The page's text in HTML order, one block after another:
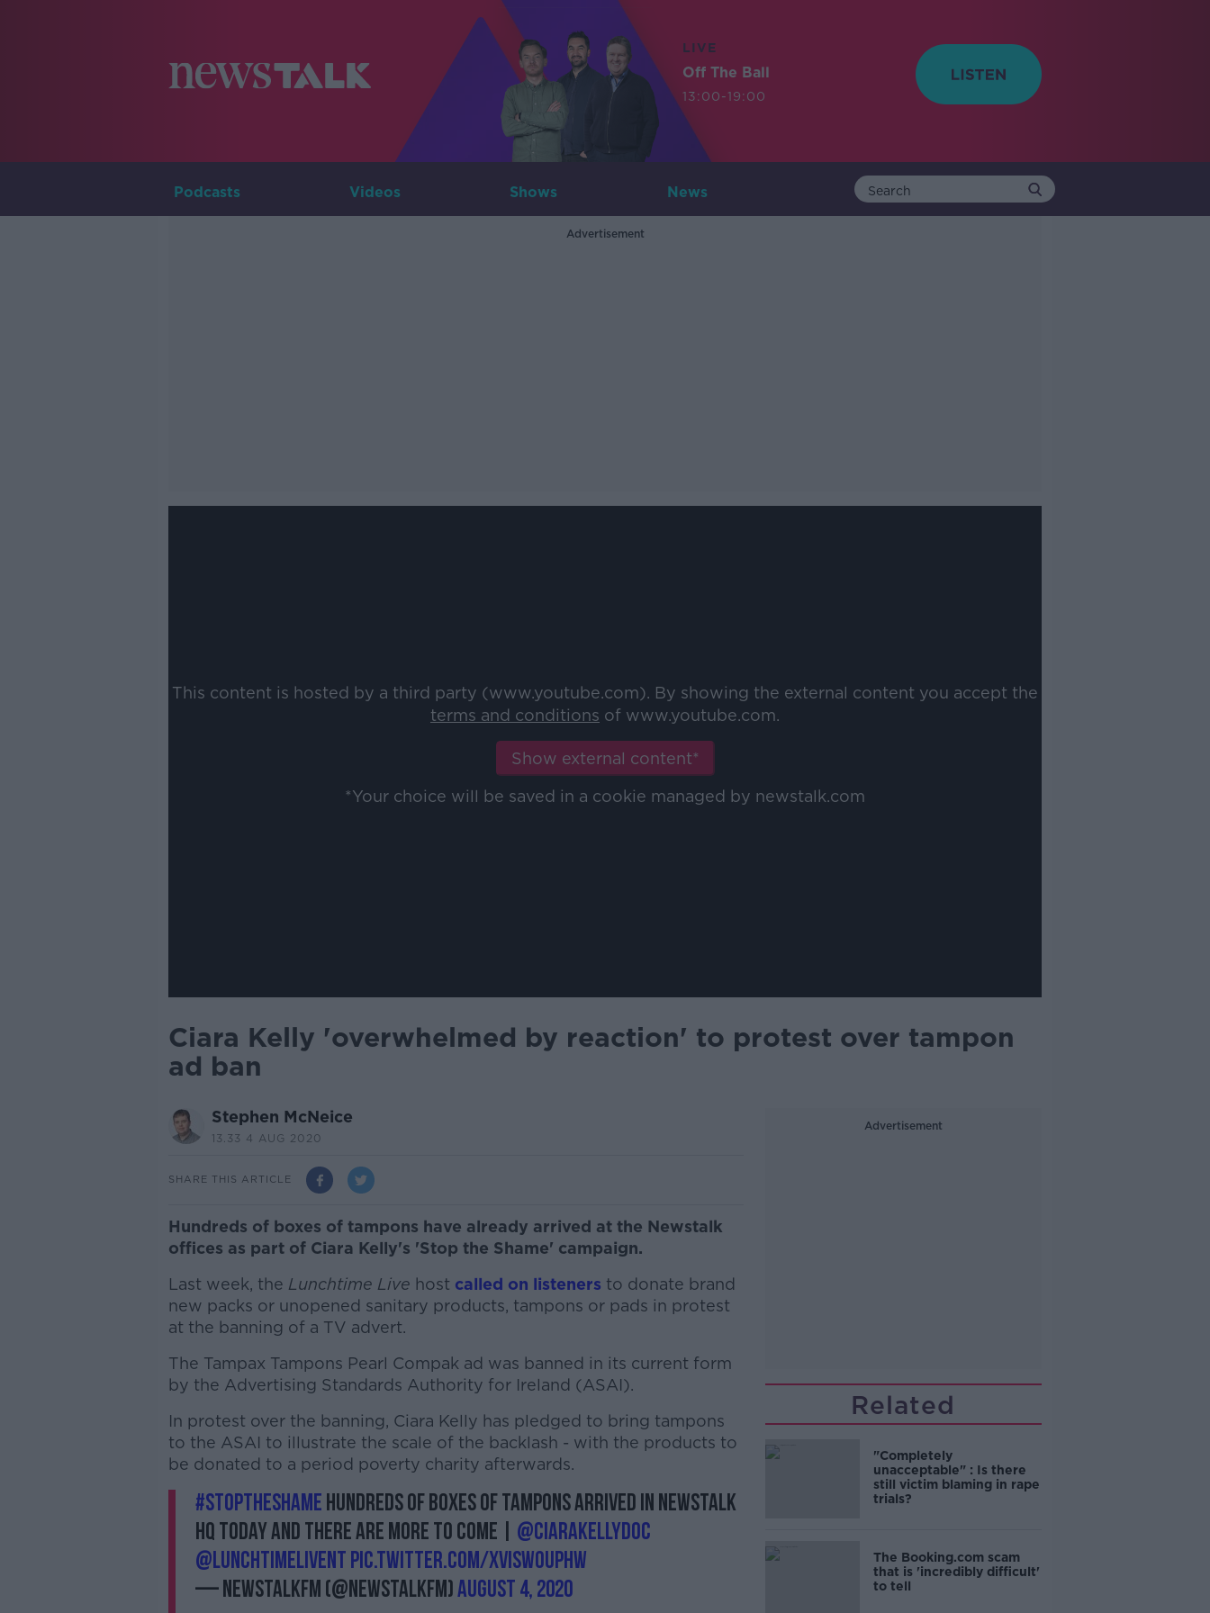
LIVE
Off The Ball
13:00-19:00
Podcasts Videos Shows News
Advertisement
This content is hosted by a third party (www.youtube.com). By showing the external content you accept the
terms and conditions of www.youtube.com.
Show external content*
*Your choice will be saved in a cookie managed by newstalk.com
Ciara Kelly 'overwhelmed by reaction' to protest over tampon
ad ban
Stephen McNeice
13.33 4 AUG 2020
SHARE THIS ARTICLE
Hundreds of boxes of tampons have already arrived at the Newstalk
offices as part of Ciara Kelly's 'Stop the Shame' campaign.
Last week, the Lunchtime Live host called on listeners to donate brand
new packs or unopened sanitary products, tampons or pads in protest
at the banning of a TV advert.
The Tampax Tampons Pearl Compak ad was banned in its current form
by the Advertising Standards Authority for Ireland (ASAI).
In protest over the banning, Ciara Kelly has pledged to bring tampons
to the ASAI to illustrate the scale of the backlash - with the products to
be donated to a period poverty charity afterwards.
#AD
#StopTheShameHundreds of boxes of tampons arrived in Newstalk
HQ today and there are more to come | @ciarakellydoc
@LunchtimeLiveNTpic.twitter.com/xviSWouPHw
— NewstalkFM (@NewstalkFM)August 4, 2020
Advertisement
Related
"Completely
unacceptable" : Is there
still victim blaming in rape
trials?
The Booking.com scam
that is 'incredibly difficult'
to tell